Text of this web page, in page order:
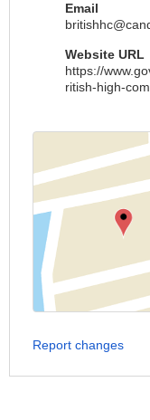
Email
Website URL
https://
ritish-high-
Report changes